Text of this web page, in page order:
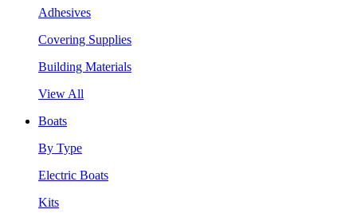
Adhesives
Covering Supplies
Building Materials
View All
Boats
By Type
Electric Boats
Kits